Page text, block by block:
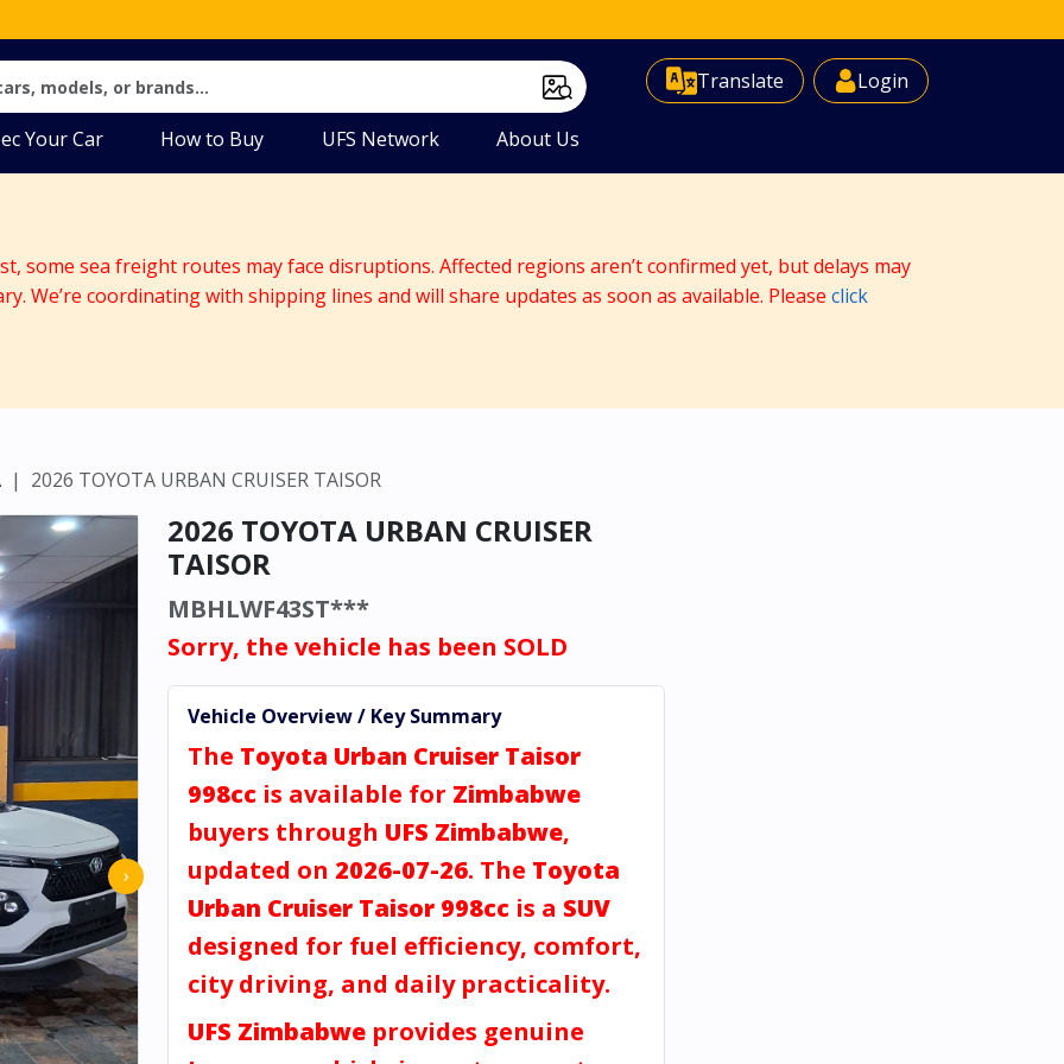
Translate
Select Language ▼ Login
Your Car How to Buy UFS Network About Us
some sea freight routes may face disruptions. Affected regions aren’t confirmed yet, but delays may
We’re coordinating with shipping lines and will share updates as soon as available. Please click
2026 TOYOTA URBAN CRUISER TAISOR
›
2026 TOYOTA URBAN CRUISER
TAISOR
MBHLWF43ST***
Sorry, the vehicle has been SOLD
Vehicle Overview / Key Summary
The Toyota Urban Cruiser Taisor
998cc is available for Zimbabwe
buyers through UFS Zimbabwe,
updated on 2026-07-26. The Toyota
Urban Cruiser Taisor 998cc is a SUV
designed for fuel efficiency, comfort,
city driving, and daily practicality.
UFS Zimbabwe provides genuine